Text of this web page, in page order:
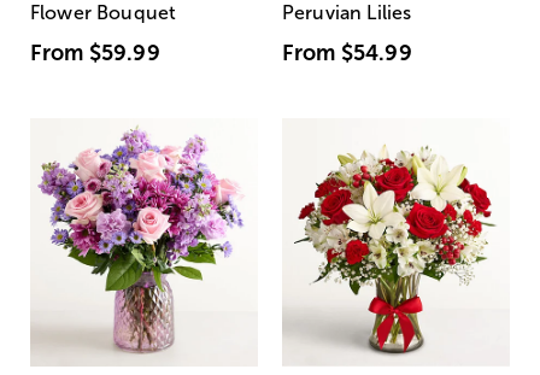
Flower Bouquet
From $59.99
Peruvian Lilies
From $54.99